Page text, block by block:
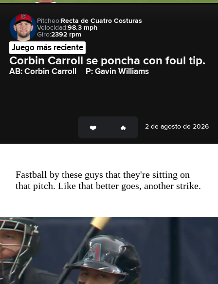
Pitcheo:Recta de Cuatro Costuras
Velocidad:98.3 mph
Giro:2392 rpm
Juego más reciente
Corbin Carroll se poncha con foul tip.
AB: Corbin Carroll P: Gavin Williams
2 de agosto de 2026
Fastball by these guys that they're sitting on
that pitch. Like that better goes, another strike.